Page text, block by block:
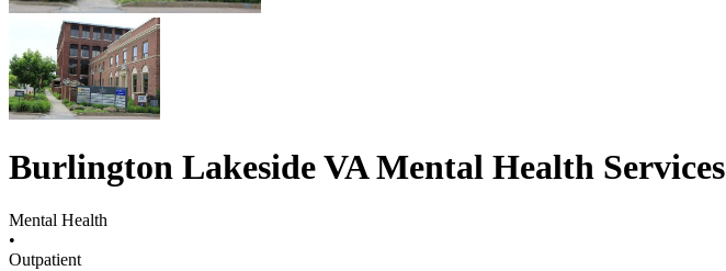
Burlington Lakeside VA Mental Health Services
Mental Health
•
Outpatient